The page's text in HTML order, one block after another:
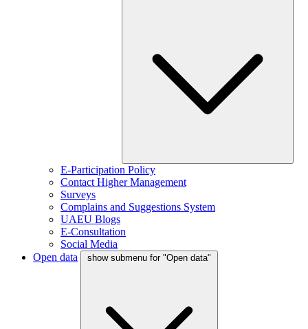
E-Participation Policy
Contact Higher Management
Surveys
Complains and Suggestions System
UAEU Blogs
E-Consultation
Social Media
Open data
show submenu for "Open data"